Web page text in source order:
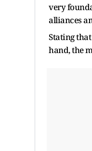
very
alliances
Stating
hand, the